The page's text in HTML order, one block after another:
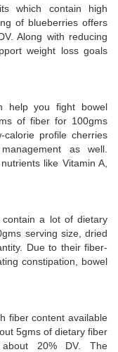
which contain high
of blueberries offers
Along with reducing
weight loss goals
help you fight bowel
of fiber for 100gms
profile cherries
as well.
like Vitamin A,
a lot of dietary
serving size, dried
Due to their fiber-
constipation, bowel
fiber content available
5gms of dietary fiber
20% DV. The